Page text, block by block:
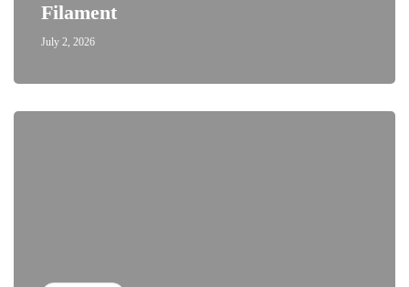
Filament
July 2, 2026